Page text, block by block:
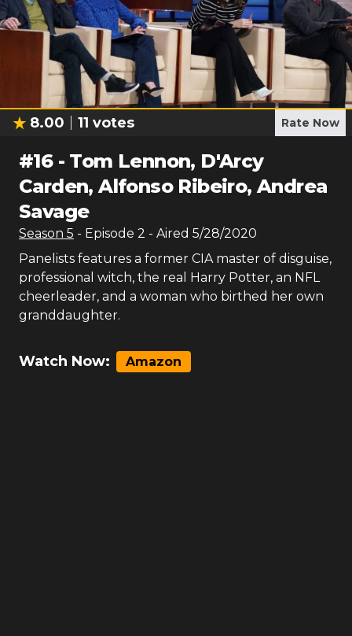
8.00 11 votes Rate Now
#16- Tom Lennon, D'Arcy
Carden, Alfonso Ribeiro, Andrea
Savage
Season 5 - Episode 2 - Aired 5/28/2020
Panelists features a former CIA master of disguise,
professional witch, the real Harry Potter, an NFL
cheerleader, and a woman who birthed her own
granddaughter.
Watch Now: Amazon